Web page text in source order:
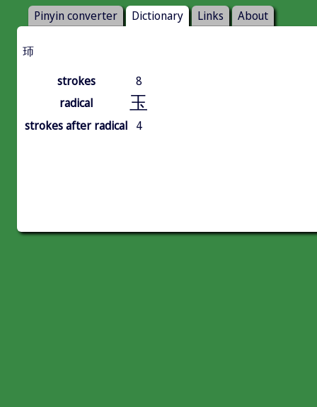
Pinyin converter Dictionary Links About
㺰
strokes
8
radical
玉
strokes after radical 4